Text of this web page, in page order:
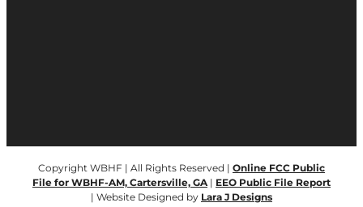
Copyright WBHF | All Rights Reserved | Online FCC Public
File for WBHF-AM, Cartersville, GA | EEO Public File Report
| Website Designed by Lara J Designs